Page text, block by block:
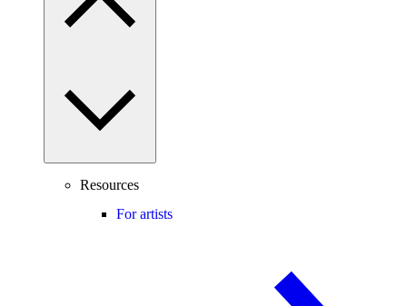
Resources
For artists